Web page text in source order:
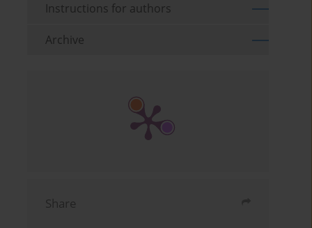
Instructions for authors
Archive
Share